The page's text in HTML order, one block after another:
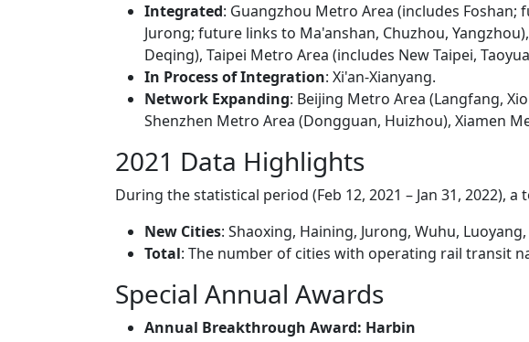
Integrated: Guangzhou Metro Area (includes
Jurong; future links to Ma'anshan, Chuzhou,
Deqing), Taipei Metro Area (includes New Taipei,
In Process of Integration: Xi'an-Xianyang.
Network Expanding: Beijing Metro Area (Langfang,
Shenzhen Metro Area (Dongguan, Huizhou), Xiamen
2021 Data Highlights
During the statistical period (Feb 12, 2021 – Jan 31, 2022),
New Cities: Shaoxing, Haining, Jurong, Wuhu,
Total: The number of cities with operating rail transit
Special Annual Awards
Annual Breakthrough Award: Harbin